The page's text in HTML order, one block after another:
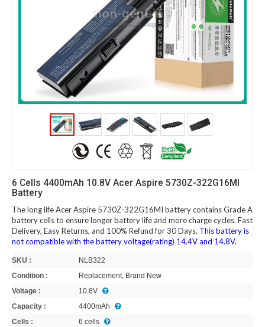
6 Cells 4400mAh 10.8V Acer Aspire 5730Z-322G16MI
Battery
The long life Acer Aspire 5730Z-322G16MI battery contains Grade A
battery cells to ensure longer battery life and more charge cycles. Fast
Delivery, Easy Returns, and 100% Refund for 30 Days. This battery is
not compatible with the battery voltage(rating) 14.4V and 14.8V.
SKU :
NLB322
Condition :
Replacement, Brand New
Voltage :
10.8V
Capacity :
4400mAh
Cells :
6 cells